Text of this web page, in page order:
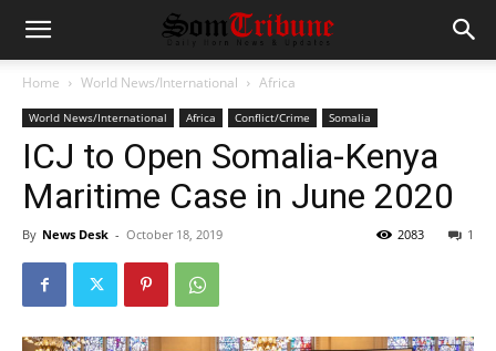
Home World News/International Africa
World News/International Africa Conflict/Crime Somalia
ICJ to Open Somalia-Kenya
Maritime Case in June 2020
By News Desk - October 18, 2019 1
2083